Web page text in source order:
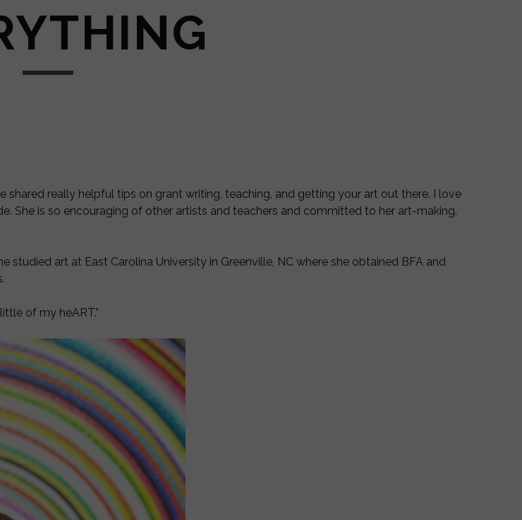
shared really helpful tips on grant writing, teaching, and getting your art out there. I love
She is so encouraging of other artists and teachers and committed to her art-making.
studied art at East Carolina University in Greenville, NC where she obtained BFA and
of my heART.”